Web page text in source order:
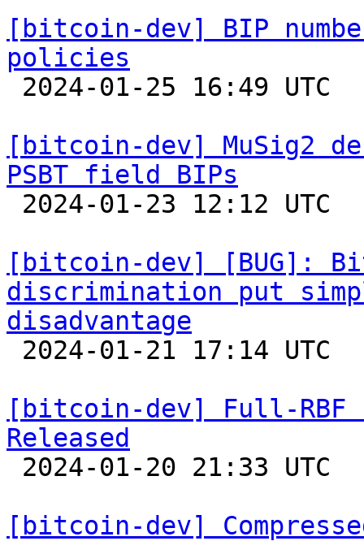
[bitcoin-dev] BIP
policies
[bitcoin-dev] MuSig2
PSBT field BIPs
[bitcoin-dev] [BUG]:
discrimination put
disadvantage
[bitcoin-dev] Full-RBF
Released
[bitcoin-dev]